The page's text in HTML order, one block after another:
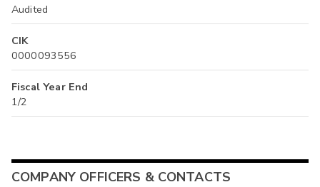
Audited
CIK
0000093556
Fiscal Year End
1/2
COMPANY OFFICERS & CONTACTS